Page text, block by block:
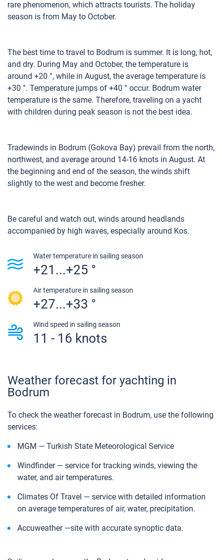
rare phenomenon, which attracts tourists. The holiday
season is from May to October.
The best time to travel to Bodrum is summer. It is long, hot,
and dry. During May and October, the temperature is
around +20 °, while in August, the average temperature is
+30 °. Temperature jumps of +40 ° occur. Bodrum water
temperature is the same. Therefore, traveling on a yacht
with children during peak season is not the best idea.
Tradewinds in Bodrum (Gokova Bay) prevail from the north,
northwest, and average around 14-16 knots in August. At
the beginning and end of the season, the winds shift
slightly to the west and become fresher.
Be careful and watch out, winds around headlands
accompanied by high waves, especially around Kos.
Water temperature in sailing season
+21...+25 °
Air temperature in sailing season
+27...+33 °
Wind speed in sailing season
11 - 16 knots
Weather forecast for yachting in
Bodrum
To check the weather forecast in Bodrum, use the following
services:
MGM — Turkish State Meteorological Service
Windfinder — service for tracking winds, viewing the
water, and air temperatures.
Climates Of Travel — service with detailed information
on average temperatures of air, water, precipitation.
Аccuweather —site with accurate synoptic data.